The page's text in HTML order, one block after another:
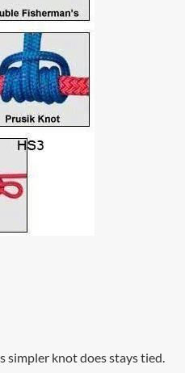
simpler knot does stays tied.